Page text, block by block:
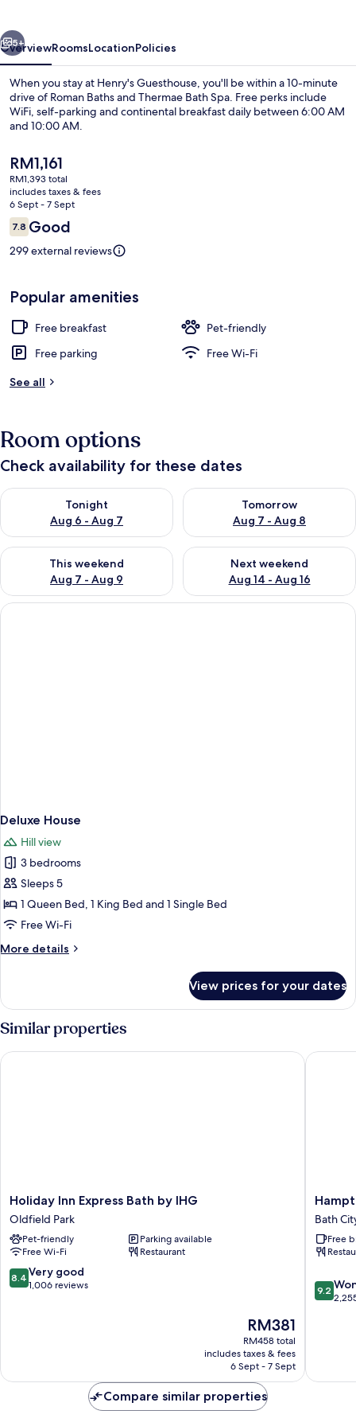
5+
OverviewRoomsLocationPolicies
When you stay at Henry's Guesthouse, you'll be within a 10-minute
drive of Roman Baths and Thermae Bath Spa. Free perks include
WiFi, self-parking and continental breakfast daily between 6:00 AM
and 10:00 AM.
The
current
price
is
RM1,161
RM1,161
RM1,393 total
includes taxes & fees
6 Sept - 7 Sept
Reviews
7.87.8 out of 10
Good
299 external reviews
Popular amenities
Free breakfast
Pet-friendly
Free parking
Free Wi-Fi
See all
Room options
Check availability for these dates
Tonight
Aug 6 - Aug 7
Check availability for tonight Aug 6 - Aug 7
Tomorrow
Aug 7 - Aug 8
Check availability for
This weekend
Aug 7 - Aug 9
Check availability for this weekend Aug 7 - Aug 9
Next weekend
Aug 14 - Aug 16
Check availability for next
Deluxe House
Hill view
3 bedrooms
Sleeps 5
1 Queen Bed, 1 King Bed and 1 Single Bed
Free Wi-Fi
More details
More
House
View prices for your dates
Similar properties
Holiday
Inn
Express
Bath
by
IHG
Oldfield
Holiday Inn Express Bath by IHG
Oldfield Park
Pet-friendly
Parking available
Free Wi-Fi
Restaurant
8.4
out
8.4 Very good
1,006 reviews
The
price
is
RM381
RM381
RM458 total
includes taxes & fees
6 Sept - 7 Sept
Holiday Inn Express Bath by IHG
by
Hilton
Bath
City
City
Centre
Bath
Free
9.2
out
9.2
Compare similar properties